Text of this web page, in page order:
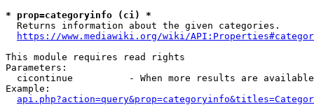
* prop=categoryinfo (ci) *
  Returns information about the given categories.
https://www.mediawiki.org/wiki/
This module requires read rights
Parameters:
cicontinue          - When more results are
Example: